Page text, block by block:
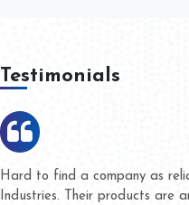
Testimonials
We are doing business with
and they have never given